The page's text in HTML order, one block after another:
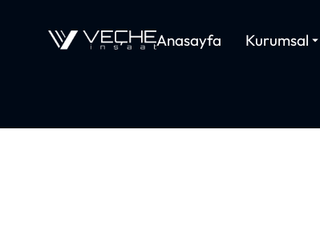
Anasayfa Kurumsal